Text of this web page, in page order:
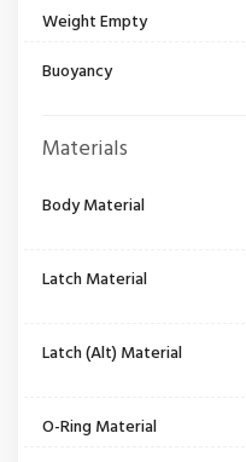
Weight Empty
Buoyancy
Materials
Body Material
Latch Material
Latch (Alt) Material
O-Ring Material